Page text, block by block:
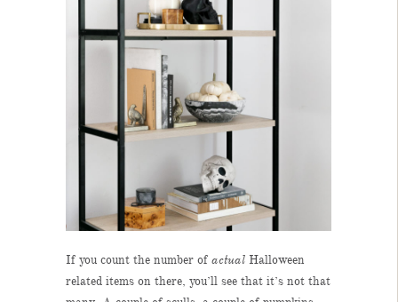
If you count the number ofactual Halloween
related items on there, you’ll see that it’s not that